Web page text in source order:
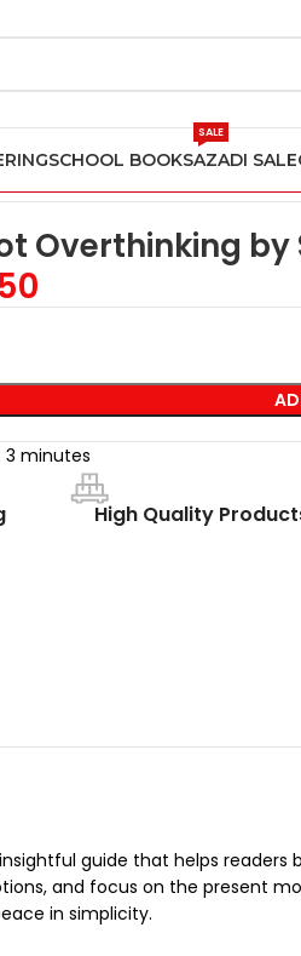
SCHOOL BOOKSAZADI SALE
SALE
Overthinking
3 minutes
High Quality
guide that helps
and focus on the present
in simplicity.